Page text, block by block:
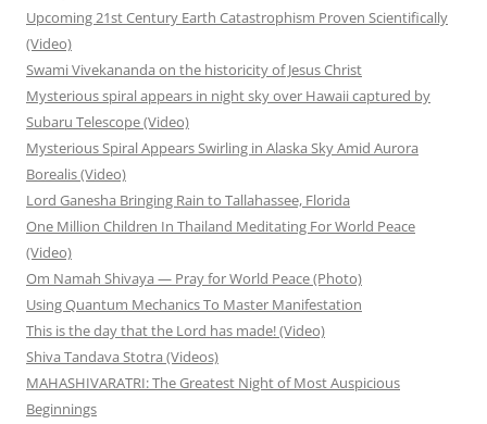
Upcoming 21st Century Earth Catastrophism Proven Scientifically
(Video)
Swami Vivekananda on the historicity of Jesus Christ
Mysterious spiral appears in night sky over Hawaii captured by
Subaru Telescope (Video)
Mysterious Spiral Appears Swirling in Alaska Sky Amid Aurora
Borealis (Video)
Lord Ganesha Bringing Rain to Tallahassee, Florida
One Million Children In Thailand Meditating For World Peace
(Video)
Om Namah Shivaya — Pray for World Peace (Photo)
Using Quantum Mechanics To Master Manifestation
This is the day that the Lord has made! (Video)
Shiva Tandava Stotra (Videos)
MAHASHIVARATRI: The Greatest Night of Most Auspicious
Beginnings